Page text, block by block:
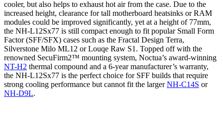
cooler, but also helps to exhaust hot air from the case. Due to the
increased height, clearance for tall motherboard heatsinks or RAM
modules could be improved significantly, yet at a height of 77mm,
the NH-L12Sx77 is still compact enough to fit popular Small Form
Factor (SFF/SFX) cases such as the Fractal Design Terra,
Silverstone Milo ML12 or Louqe Raw S1. Topped off with the
renowned SecuFirm2™ mounting system, Noctua’s award-winning
NT-H2 thermal compound and a 6-year manufacturer’s warranty,
the NH-L12Sx77 is the perfect choice for SFF builds that require
strong cooling performance but cannot fit the largerNH-C14S or
NH-D9L.